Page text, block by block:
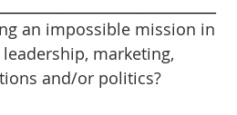
an impossible mission in
marketing,
and/or politics?